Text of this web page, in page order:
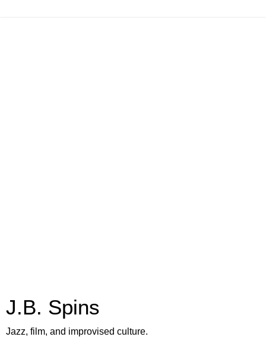
J.B. Spins
Jazz, film, and improvised culture.